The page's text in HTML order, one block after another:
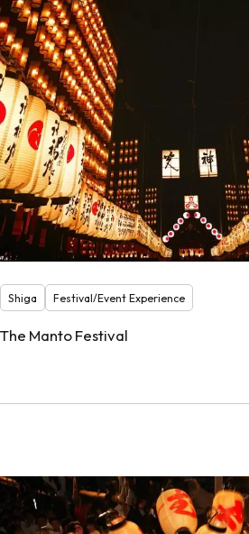
Shiga Festival/Event Experience
The Manto Festival